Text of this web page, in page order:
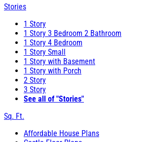
Stories
1 Story
1 Story 3 Bedroom 2 Bathroom
1 Story 4 Bedroom
1 Story Small
1 Story with Basement
1 Story with Porch
2 Story
3 Story
See all of "Stories"
Sq. Ft.
Affordable House Plans